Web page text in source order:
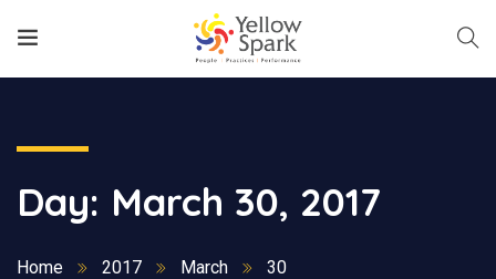
Day: March 30, 2017
Home 2017 March 30